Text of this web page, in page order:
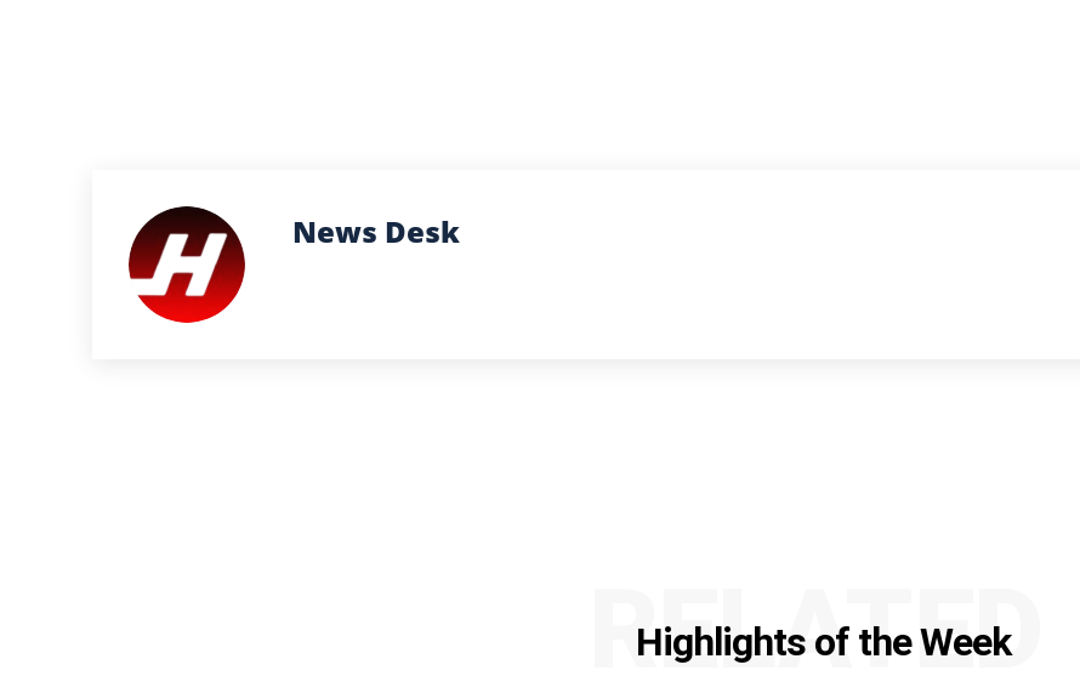
News Desk
Highlights of the Week
RELATED